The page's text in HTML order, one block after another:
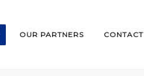
OUR PARTNERS CONTACT